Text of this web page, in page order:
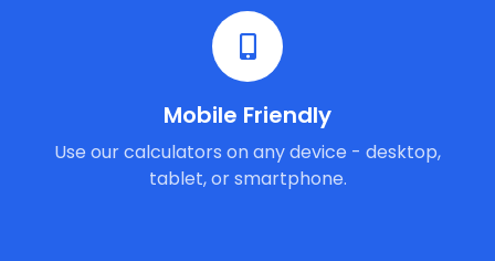
Mobile Friendly
Use our calculators on any device - desktop,
tablet, or smartphone.